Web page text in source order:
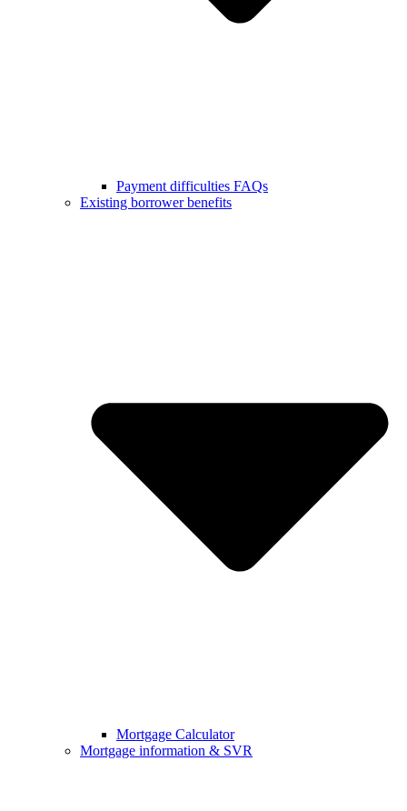
Payment difficulties FAQs
Existing borrower benefits
Mortgage Calculator
Mortgage information & SVR